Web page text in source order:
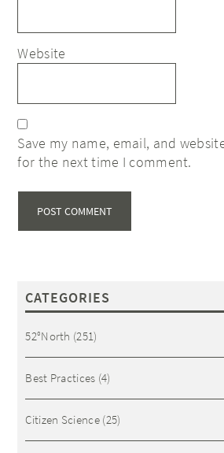
Website
Save my name, email, and
for the next time I comment.
CATEGORIES
52°North (251)
Best Practices (4)
Citizen Science(25)